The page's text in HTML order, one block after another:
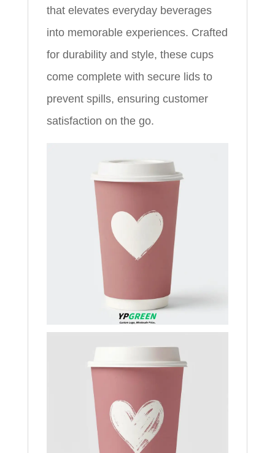
that elevates everyday beverages
into memorable experiences. Crafted
for durability and style, these cups
come complete with secure lids to
prevent spills, ensuring customer
satisfaction on the go.